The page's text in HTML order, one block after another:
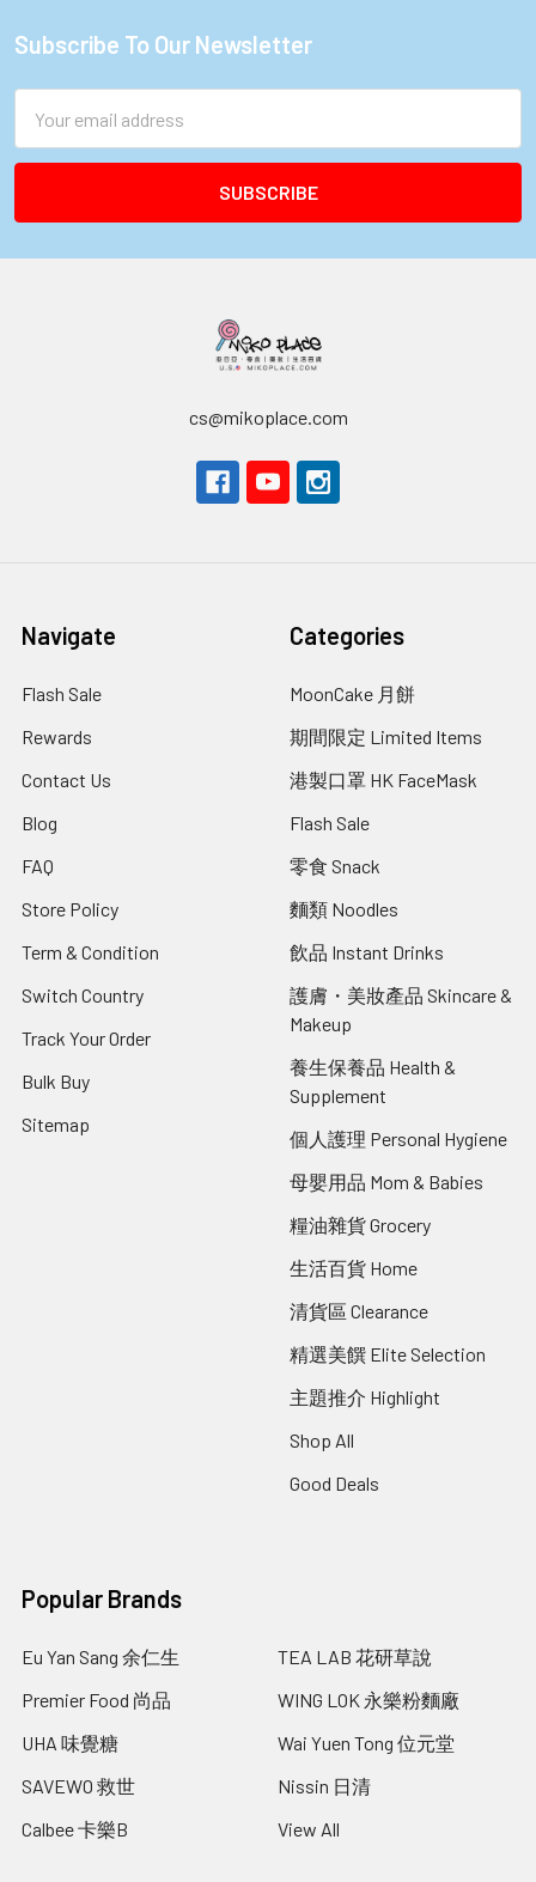
Footer
Subscribe To Our Newsletter
Address
cs@mikoplace.com
Navigate
Flash Sale
Rewards
Contact Us
Blog
FAQ
Store Policy
Term & Condition
Switch Country
Track Your Order
Bulk Buy
Sitemap
Categories
MoonCake 月餅
期間限定 Limited Items
港製口罩 HK FaceMask
Flash Sale
零食 Snack
麵類 Noodles
飲品 Instant Drinks
護膚・美妝產品 Skincare &
Makeup
養生保養品 Health &
Supplement
個人護理 Personal Hygiene
母嬰用品 Mom & Babies
糧油雜貨 Grocery
生活百貨 Home
清貨區 Clearance
精選美饌 Elite Selection
主題推介 Highlight
Shop All
Good Deals
Popular Brands
Eu Yan Sang 余仁生
Premier Food 尚品
UHA 味覺糖
SAVEWO 救世
Calbee 卡樂B
TEA LAB 花研草說
WING LOK 永樂粉麵廠
Wai Yuen Tong 位元堂
Nissin 日清
View All